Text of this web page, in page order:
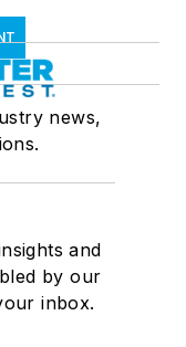
news,
and
by our
inbox.